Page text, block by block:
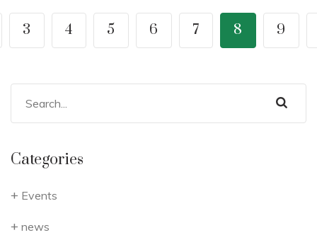
3 4 5 6 7 8 9
Categories
Events
news